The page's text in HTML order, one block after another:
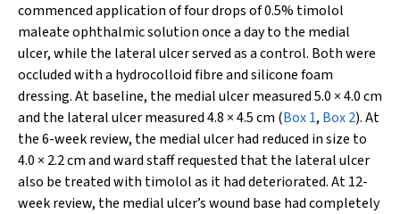
commenced application of four drops of 0.5% timolol
maleate ophthalmic solution once a day to the medial
ulcer, while the lateral ulcer served as a control. Both were
occluded with a hydrocolloid fibre and silicone foam
dressing. At baseline, the medial ulcer measured 5.0 × 4.0 cm
and the lateral ulcer measured 4.8 × 4.5 cm (Box 1, Box 2). At
the 6-week review, the medial ulcer had reduced in size to
4.0 × 2.2 cm and ward staff requested that the lateral ulcer
also be treated with timolol as it had deteriorated. At 12-
week review, the medial ulcer’s wound base had completely